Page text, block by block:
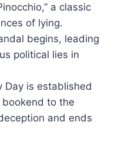
a classic
of lying.
begins, leading
political lies in
Day is established
to the
and ends